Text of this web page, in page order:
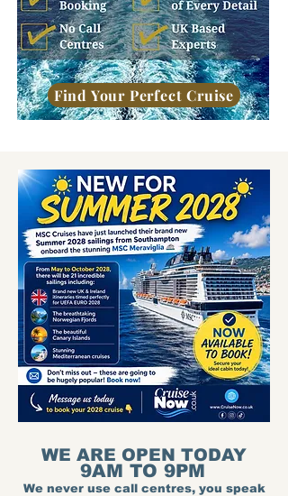
Find Your Perfect Cruise
WE ARE OPEN TODAY
9AM TO 9PM
We never use call centres, you speak